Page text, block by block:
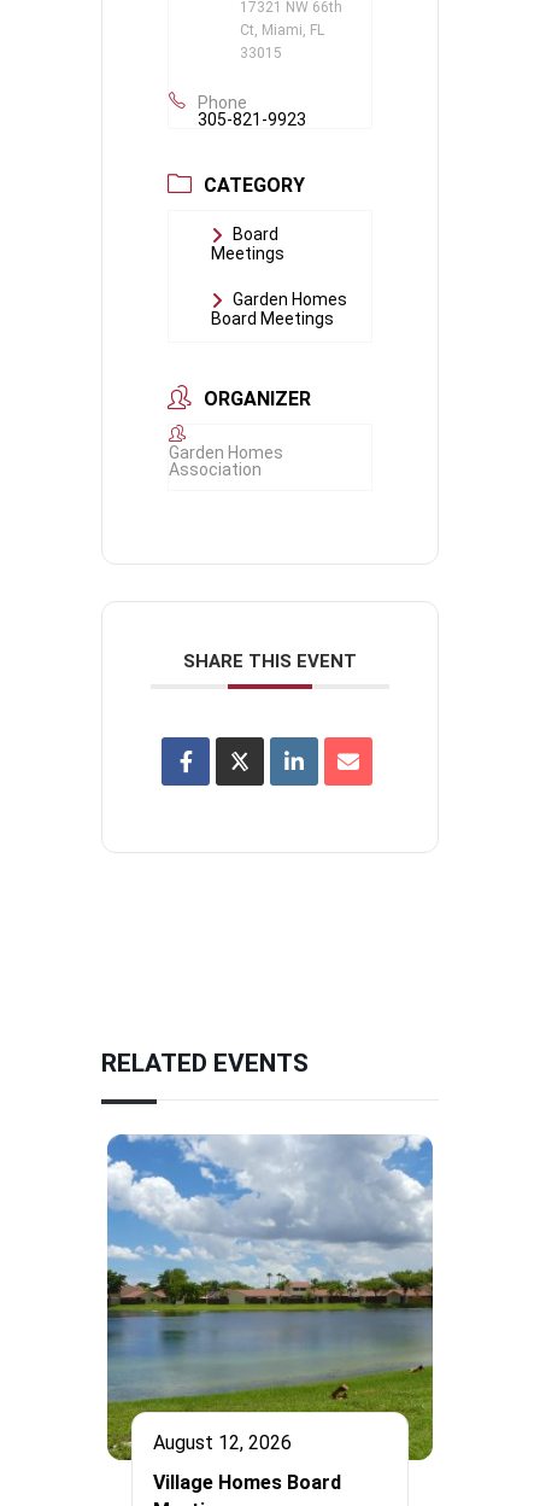
17321 NW 66th
Ct, Miami, FL
33015
Phone
305-821-9923
CATEGORY
Board
Meetings
Garden Homes
Board Meetings
ORGANIZER
Garden Homes
Association
SHARE THIS EVENT
RELATED EVENTS
August 12, 2026
Village Homes Board